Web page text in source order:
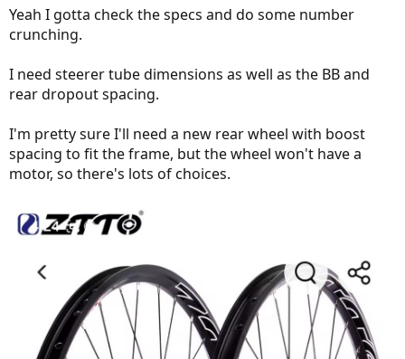
Yeah I gotta check the specs and do some number
crunching.
I need steerer tube dimensions as well as the BB and
rear dropout spacing.
I'm pretty sure I'll need a new rear wheel with boost
spacing to fit the frame, but the wheel won't have a
motor, so there's lots of choices.